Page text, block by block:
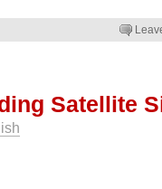
Satellite